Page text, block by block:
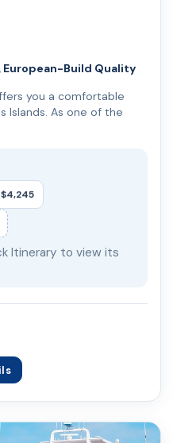
Build Quality
you a comfortable
Islands. As one of the
$4,245
Itinerary to view its